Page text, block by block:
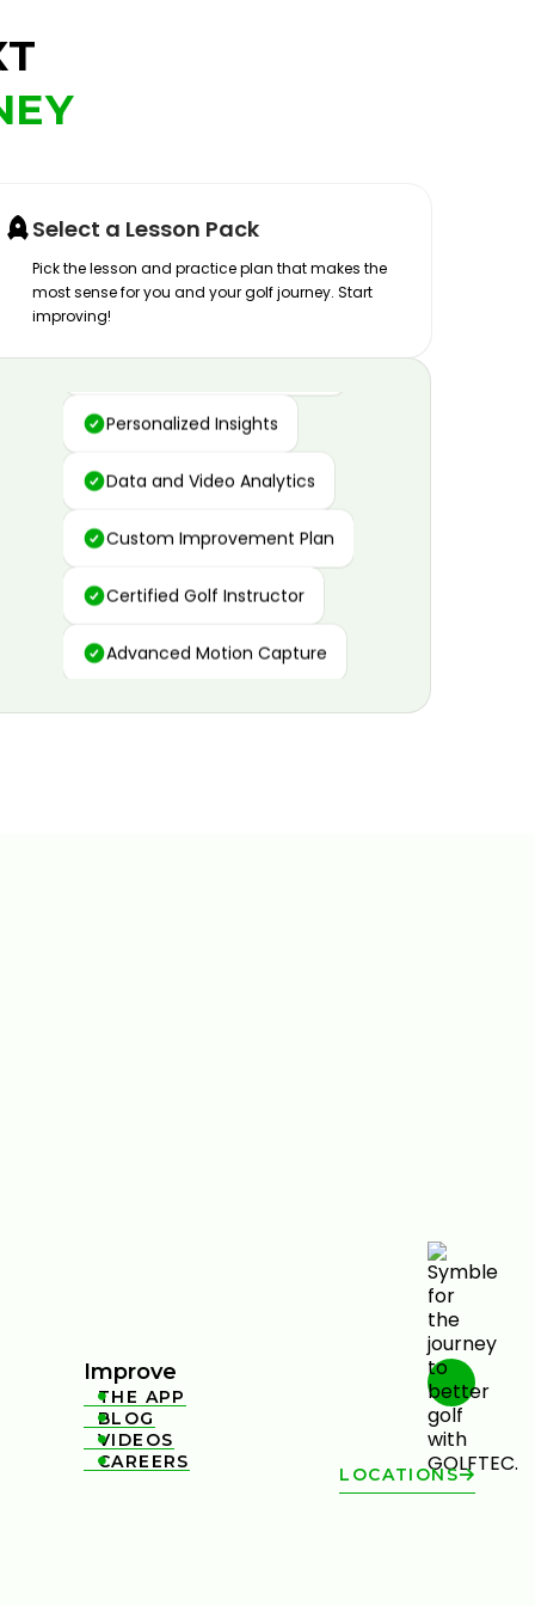
Select a Lesson Pack
Pick the lesson and practice plan that makes the
most sense for you and your golf journey. Start
improving!
Advanced Motion Capture
Personalized Insights
Data and Video Analytics
Custom Improvement Plan
Certified Golf Instructor
Advanced Motion Capture
Improve

THE APP

BLOG

VIDEOS

CAREERS
LOCATIONS